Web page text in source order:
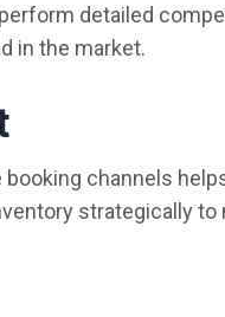
detailed
in the market.
channels
strategically